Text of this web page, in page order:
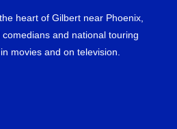
heart of Gilbert near Phoenix,
and national touring
movies and on television.